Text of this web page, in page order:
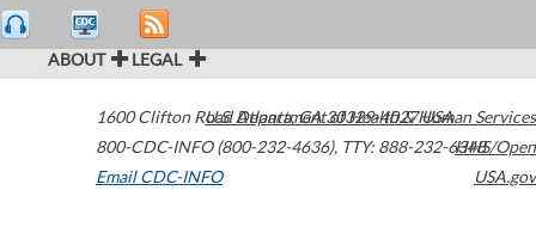
ABOUT LEGAL
1600 Clifton Road Atlanta,GA30329-4027USA
800-CDC-INFO (800-232-4636), TTY: 888-232-6348
Email CDC-INFO
U.S. Department of Health & Human Services
HHS/Open
USA.gov